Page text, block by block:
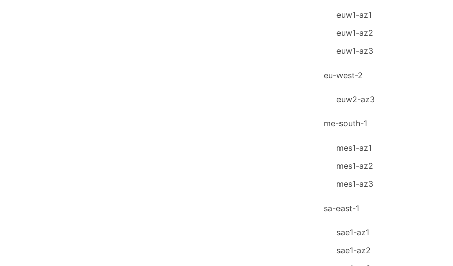
euw1-az1
euw1-az2
euw1-az3
eu-west-2
euw2-az3
me-south-1
mes1-az1
mes1-az2
mes1-az3
sa-east-1
sae1-az1
sae1-az2